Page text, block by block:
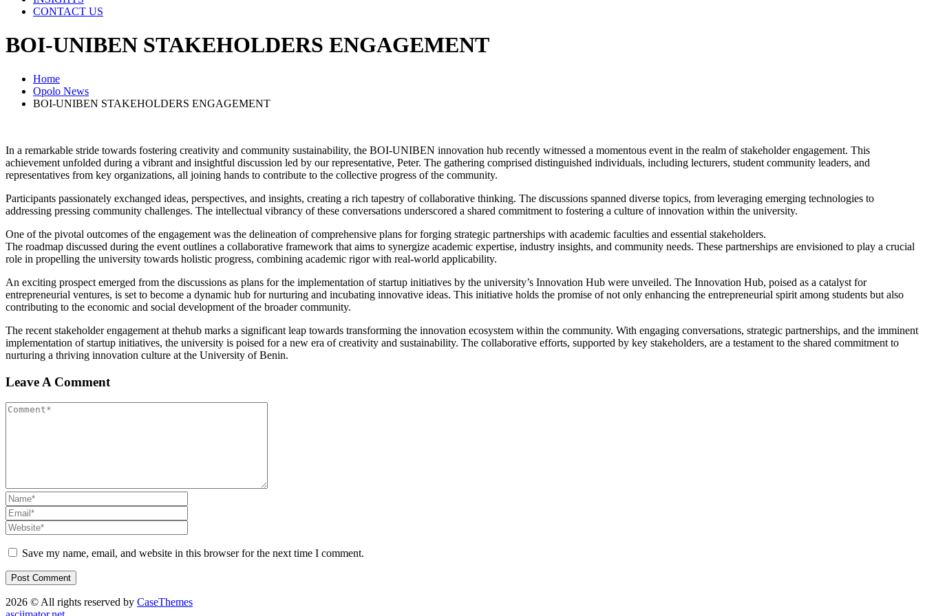
CONTACT US
BOI-UNIBEN STAKEHOLDERS ENGAGEMENT
Home
Opolo News
BOI-UNIBEN STAKEHOLDERS ENGAGEMENT
In a remarkable stride towards fostering creativity and community sustainability, the BOI-UNIBEN innovation hub recently witnessed a momentous event in the realm of stakeholder engagement. This
achievement unfolded during a vibrant and insightful discussion led by our representative, Peter. The gathering comprised distinguished individuals, including lecturers, student community leaders, and
representatives from key organizations, all joining hands to contribute to the collective progress of the community.
Participants passionately exchanged ideas, perspectives, and insights, creating a rich tapestry of collaborative thinking. The discussions spanned diverse topics, from leveraging emerging technologies to
addressing pressing community challenges. The intellectual vibrancy of these conversations underscored a shared commitment to fostering a culture of innovation within the university.
One of the pivotal outcomes of the engagement was the delineation of comprehensive plans for forging strategic partnerships with academic faculties and essential stakeholders.
The roadmap discussed during the event outlines a collaborative framework that aims to synergize academic expertise, industry insights, and community needs. These partnerships are envisioned to play a crucial
role in propelling the university towards holistic progress, combining academic rigor with real-world applicability.
An exciting prospect emerged from the discussions as plans for the implementation of startup initiatives by the university’s Innovation Hub were unveiled. The Innovation Hub, poised as a catalyst for
entrepreneurial ventures, is set to become a dynamic hub for nurturing and incubating innovative ideas. This initiative holds the promise of not only enhancing the entrepreneurial spirit among students but also
contributing to the economic and social development of the broader community.
The recent stakeholder engagement at thehub marks a significant leap towards transforming the innovation ecosystem within the community. With engaging conversations, strategic partnerships, and the imminent
implementation of startup initiatives, the university is poised for a new era of creativity and sustainability. The collaborative efforts, supported by key stakeholders, are a testament to the shared commitment to
nurturing a thriving innovation culture at the University of Benin.
Leave A Comment
Save my name, email, and website in this browser for the next time I comment.
2026 © All rights reserved by CaseThemes